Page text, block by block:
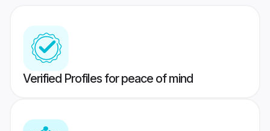
Verified Profiles for peace of mind